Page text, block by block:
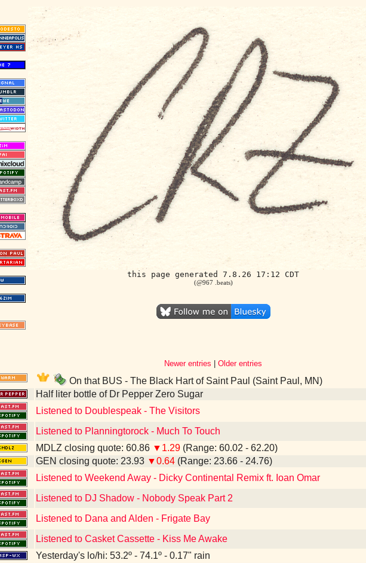
this page generated 7.8.26 17:12 CDT
(@967 .beats)
Newer entries
Older entries
On that BUS - The Black Hart of Saint Paul (Saint Paul, MN)
Half liter bottle of Dr Pepper Zero Sugar
Listened to Doublespeak - The Visitors
Listened to Planningtorock - Much To Touch
MDLZ closing quote: 60.86 ▼1.29 (Range: 60.02 - 62.20)
GEN closing quote: 23.93 ▼0.64 (Range: 23.66 - 24.76)
Listened to Weekend Away - Dicky Continental Remix ft. Ioan Omar
Listened to DJ Shadow - Nobody Speak Part 2
Listened to Dana and Alden - Frigate Bay
Listened to Casket Cassette - Kiss Me Awake
Yesterday's lo/hi: 53.2º - 74.1º - 0.17" rain